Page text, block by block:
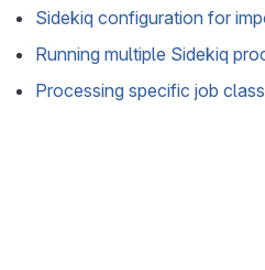
Sidekiq configuration for
Running multiple Sidekiq
Processing specific job